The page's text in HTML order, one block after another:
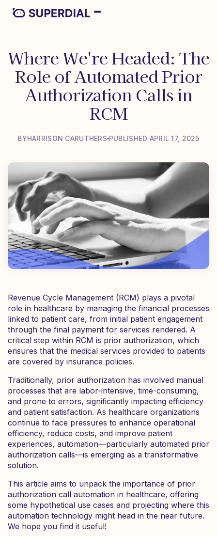
Where We're Headed: The
Role of Automated Prior
Authorization Calls in
RCM
BYHARRISON CARUTHERS PUBLISHED APRIL 17, 2025
Revenue Cycle Management (RCM) plays a pivotal
role in healthcare by managing the financial processes
linked to patient care, from initial patient engagement
through the final payment for services rendered. A
critical step within RCM is prior authorization, which
ensures that the medical services provided to patients
are covered by insurance policies.
Traditionally, prior authorization has involved manual
processes that are labor-intensive, time-consuming,
and prone to errors, significantly impacting efficiency
and patient satisfaction. As healthcare organizations
continue to face pressures to enhance operational
efficiency, reduce costs, and improve patient
experiences, automation—particularly automated prior
authorization calls—is emerging as a transformative
solution.
This article aims to unpack the importance of prior
authorization call automation in healthcare, offering
some hypothetical use cases and projecting where this
automation technology might head in the near future.
We hope you find it useful!